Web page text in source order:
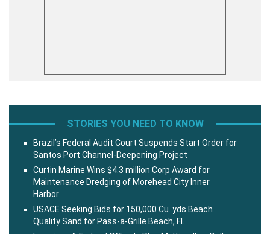
STORIES YOU NEED TO KNOW
Brazil’s Federal Audit Court Suspends Start Order for
Santos Port Channel-Deepening Project
Curtin Marine Wins $4.3 million Corp Award for
Maintenance Dredging of Morehead City Inner
Harbor
USACE Seeking Bids for 150,000 Cu. yds Beach
Quality Sand for Pass-a-Grille Beach, Fl.